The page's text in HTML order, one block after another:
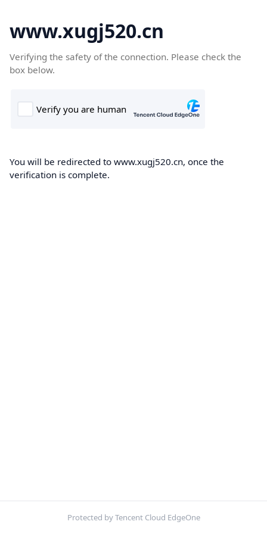
www.xugj520.cn
Verifying the safety of the connection. Please check the
box below.
You will be redirected to www.xugj520.cn, once the
verification is complete.
Protected by Tencent Cloud EdgeOne